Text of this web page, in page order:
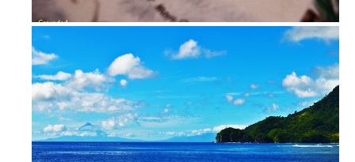
Where Am I | Lopez Museum and Libra...